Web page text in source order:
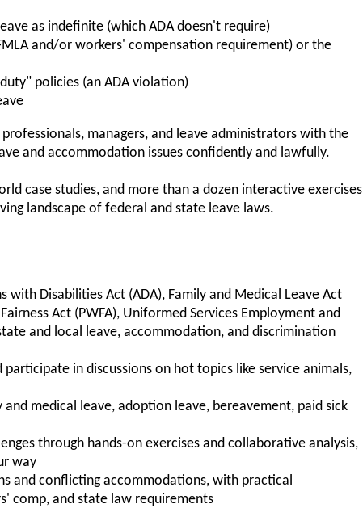
as indefinite (which ADA doesn't require)
and/or workers' compensation requirement) or the
policies (an ADA violation)
managers, and leave administrators with the
and accommodation issues confidently and lawfully.
case studies, and more than a dozen interactive exercises
landscape of federal and state leave laws.
Disabilities Act (ADA), Family and Medical Leave Act
Act (PWFA), Uniformed Services Employment and
and local leave, accommodation, and discrimination
in discussions on hot topics like service animals,
medical leave, adoption leave, bereavement, paid sick
through hands-on exercises and collaborative analysis,
way
and conflicting accommodations, with practical
comp, and state law requirements